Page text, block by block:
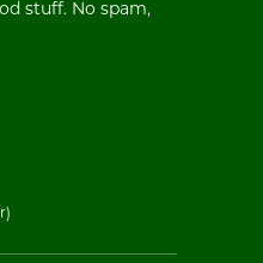
stuff. No spam,